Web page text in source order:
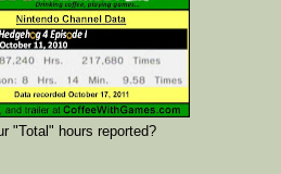
"Total" hours reported?